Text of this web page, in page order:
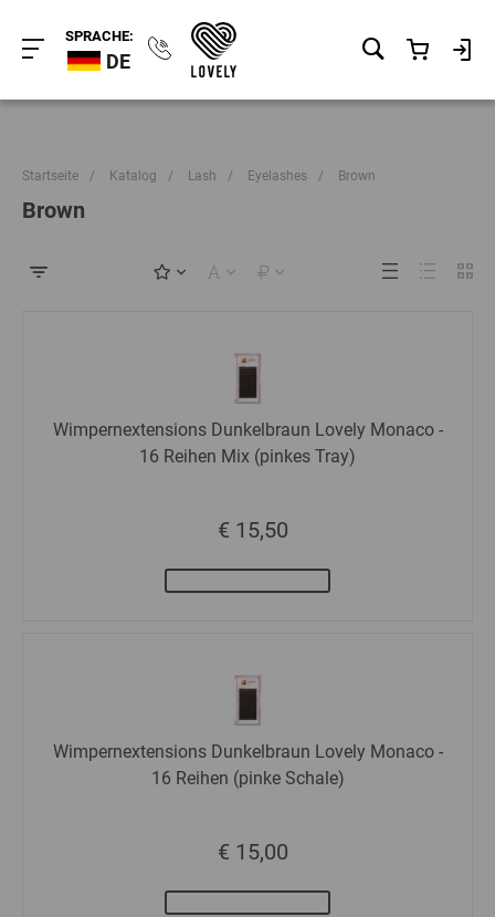
SPRACHE:
DE
Startseite / Katalog / Lash / Eyelashes / Brown
Brown
Wimpernextensions Dunkelbraun Lovely Monaco -
16 Reihen Mix (pinkes Tray)
€ 15,50
Wimpernextensions Dunkelbraun Lovely Monaco -
16 Reihen (pinke Schale)
€ 15,00